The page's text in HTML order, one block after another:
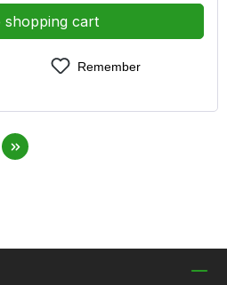
led away from spectacles,
combats heat accumulation
for use thanks to included
(black)
shopping cart
Remember